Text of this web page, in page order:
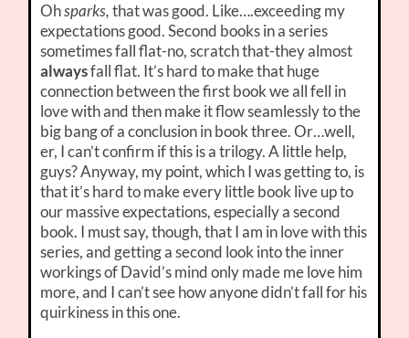
Ohsparks,that was good. Like….exceeding my
expectations good. Second books in a series
sometimes fall flat-no, scratch that-they almost
alwaysfall flat. It’s hard to make that huge
connection between the first book we all fell in
love with and then make it flow seamlessly to the
big bang of a conclusion in book three. Or…well,
er, I can’t confirm if this is a trilogy. A little help,
guys? Anyway, my point, which I was getting to, is
that it’s hard to make every little book live up to
our massive expectations, especially a second
book. I must say, though, that I am in love with this
series, and getting a second look into the inner
workings of David’s mind only made me love him
more, and I can’t see how anyone didn’t fall for his
quirkiness in this one.